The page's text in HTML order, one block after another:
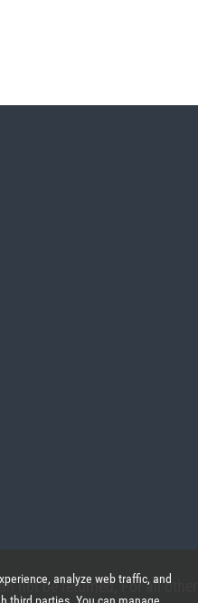
not be returned, For all other
analyze web traffic, and